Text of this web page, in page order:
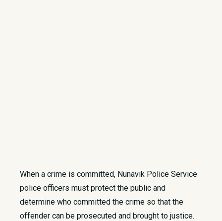
When a crime is committed, Nunavik Police Service
police officers must protect the public and
determine who committed the crime so that the
offender can be prosecuted and brought to justice.